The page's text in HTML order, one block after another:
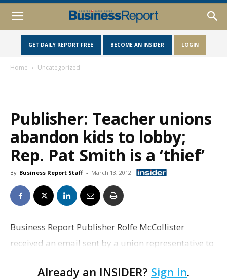
GET DAILY REPORT FREE BECOME AN INSIDER LOGIN
Home Uncategorized
Publisher: Teacher unions
abandon kids to lobby;
Rep. Pat Smith is a ‘thief’
By Business Report Staff - March 13, 2012
Business Report Publisher Rolfe McCollister
received an email sent by a union representative to
them of their school board's decision to approve a
Already an INSIDER? Sign in.